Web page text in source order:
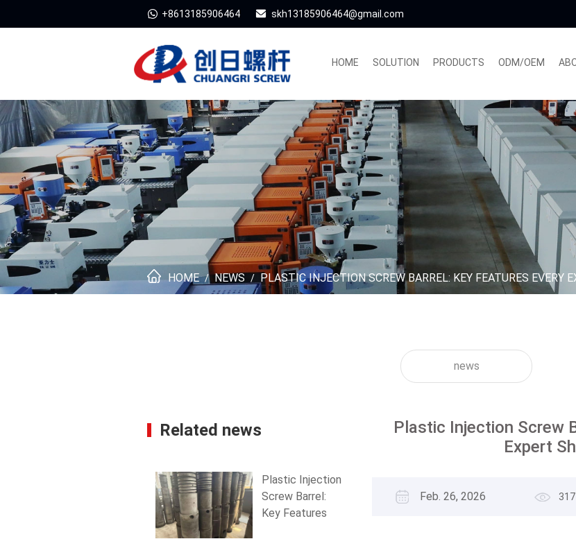
+8613185906464 skh13185906464@gmail.com
HOME SOLUTION PRODUCTS ODM/OEM
HOME / NEWS / PLASTIC INJECTION SCREW BARREL: KEY FEATURES EVERY
news
Related news
Plastic Injection
Screw Barrel:
Key Features
Plastic Injection Screw
Expert
Feb. 26, 2026 317